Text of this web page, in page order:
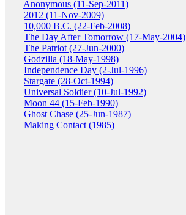
Anonymous (11-Sep-2011)
2012 (11-Nov-2009)
10,000 B.C. (22-Feb-2008)
The Day After Tomorrow (17-May-2004)
The Patriot (27-Jun-2000)
Godzilla (18-May-1998)
Independence Day (2-Jul-1996)
Stargate (28-Oct-1994)
Universal Soldier (10-Jul-1992)
Moon 44 (15-Feb-1990)
Ghost Chase (25-Jun-1987)
Making Contact (1985)